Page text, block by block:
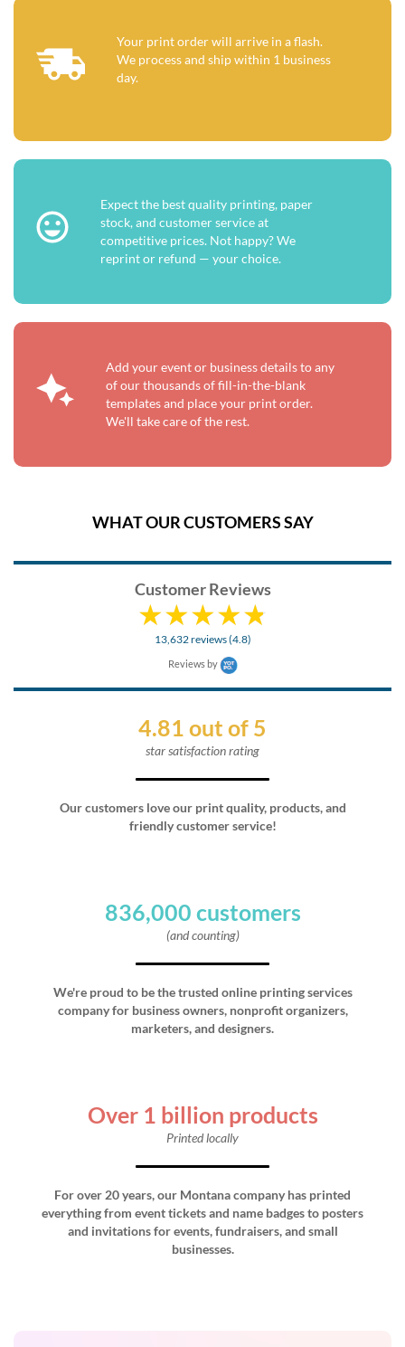
Your print order will arrive in a flash.
We process and ship within 1 business
day.
Expect the best quality printing, paper
stock, and customer service at
competitive prices. Not happy? We
reprint or refund — your choice.
Add your event or business details to any
of our thousands of fill-in-the-blank
templates and place your print order.
We'll take care of the rest.
WHAT OUR CUSTOMERS SAY
Customer Reviews
13,632 reviews (4.8)
Reviews by
4.81 out of 5
star satisfaction rating
Our customers love our print quality, products, and
friendly customer service!
836,000 customers
(and counting)
We're proud to be the trusted online printing services
company for business owners, nonprofit organizers,
marketers, and designers.
Over 1 billion products
Printed locally
For over 20 years, our Montana company has printed
everything from event tickets and name badges to posters
and invitations for events, fundraisers, and small
businesses.